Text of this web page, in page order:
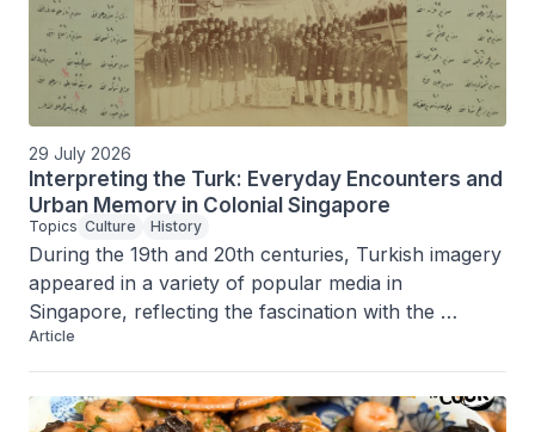
29 July 2026
Interpreting the Turk: Everyday Encounters and
Urban Memory in Colonial Singapore
Topics Culture History
During the 19th and 20th centuries, Turkish imagery
appeared in a variety of popular media in
Singapore, reflecting the fascination with the
Ottoman Empire and Turkish world and the island’s
status as a cosmopolitan port city.
Article